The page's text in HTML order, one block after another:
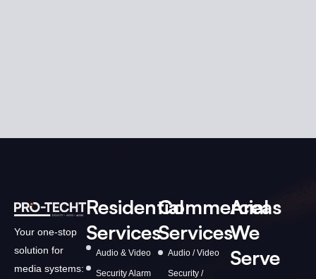
Your one-stop
solution for
media systems:
Residential
Services
Audio & Video
Security Alarm
Commercial
Services
Audio / Video
Security /
Areas
We
Serve